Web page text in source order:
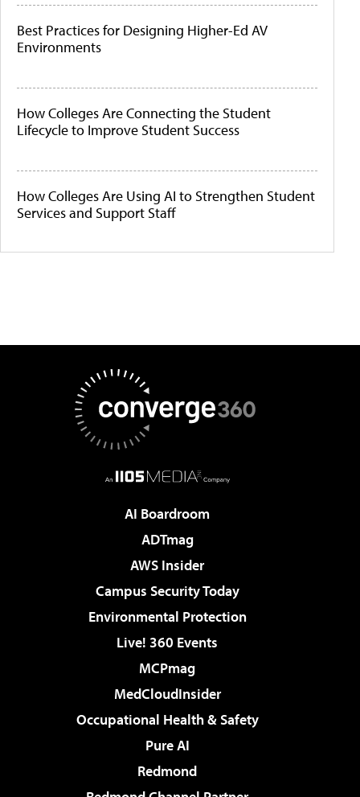
Best Practices for Designing Higher-Ed AV
Environments
How Colleges Are Connecting the Student
Lifecycle to Improve Student Success
How Colleges Are Using AI to Strengthen Student
Services and Support Staff
AI Boardroom
ADTmag
AWS Insider
Campus Security Today
Environmental Protection
Live! 360 Events
MCPmag
MedCloudInsider
Occupational Health & Safety
Pure AI
Redmond